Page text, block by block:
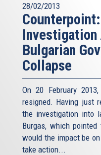
28/02/2013
Bulgarian
Collapse
On 20 February
resigned. Having just
the investigation into
Burgas, which
would the impact be
take action...